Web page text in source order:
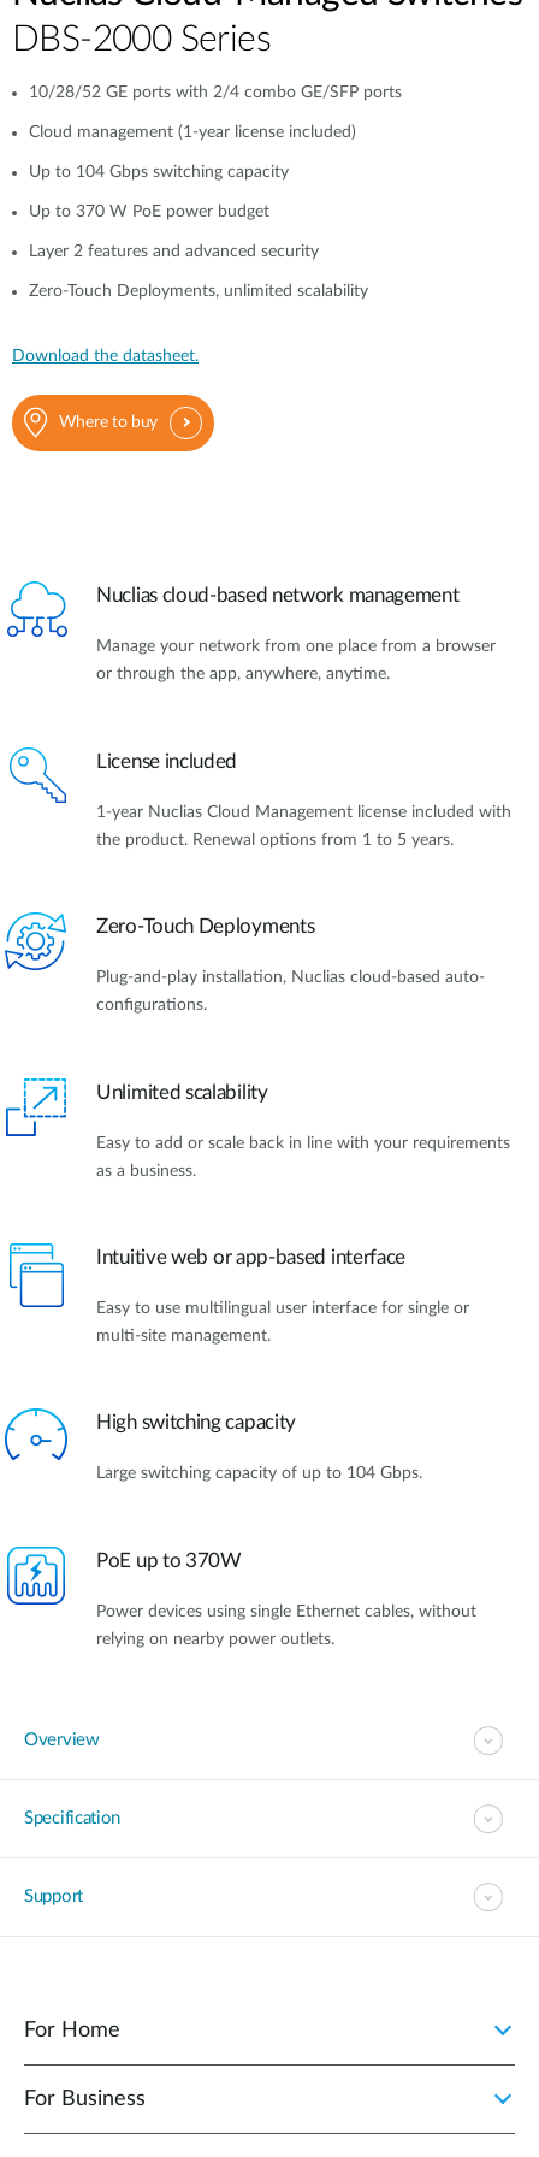
DBS-2000 Series
10/28/52 GE ports with 2/4 combo GE/SFP ports
Cloud management (1-year license included)
Up to 104 Gbps switching capacity
Up to 370 W PoE power budget
Layer 2 features and advanced security
Zero-Touch Deployments, unlimited scalability
Download the datasheet.
Where to buy
Nuclias cloud-based network management
Manage your network from one place from a browser
or through the app, anywhere, anytime.
License included
1-year Nuclias Cloud Management license included with
the product. Renewal options from 1 to 5 years.
Zero-Touch Deployments
Plug-and-play installation, Nuclias cloud-based auto-
configurations.
Unlimited scalability
Easy to add or scale back in line with your requirements
as a business.
Intuitive web or app-based interface
Easy to use multilingual user interface for single or
multi-site management.
High switching capacity
Large switching capacity of up to 104 Gbps.
PoE up to 370W
Power devices using single Ethernet cables, without
relying on nearby power outlets.
Overview
Specification
Support
For Home
For Business